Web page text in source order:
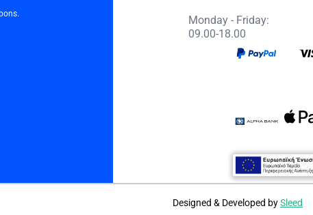
Monday - Friday:
09.00-18.00
Designed & Developed bySleed